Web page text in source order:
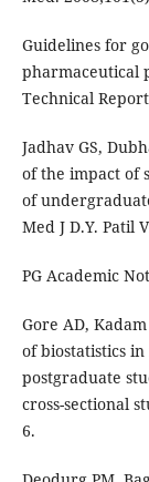
Guidelines for
pharmaceutical
Technical
Jadhav GS,
of the impact of
of
Med J D.Y. Patil
PG Academic
Gore AD,
of biostatistics
postgraduate
cross-sectional
6.